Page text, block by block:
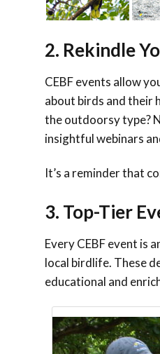
2. Rekindle
CEBF events allow
about birds and their
the outdoorsy type?
insightful webinars
It’s a reminder that
3. Top-Tier
Every CEBF event is
local birdlife. These
educational and